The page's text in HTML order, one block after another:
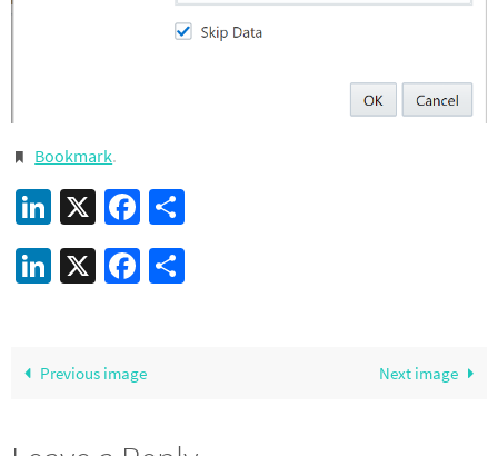
Bookmark.
LinkedIn
X Facebook
LinkedIn
X Facebook
Previous image Next image